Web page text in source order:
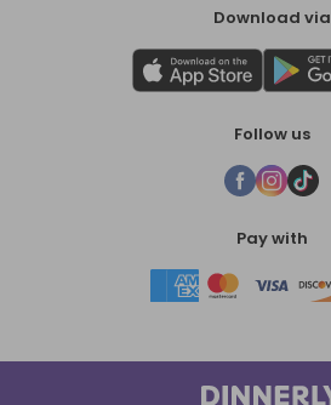
Download via
Follow us
Pay with